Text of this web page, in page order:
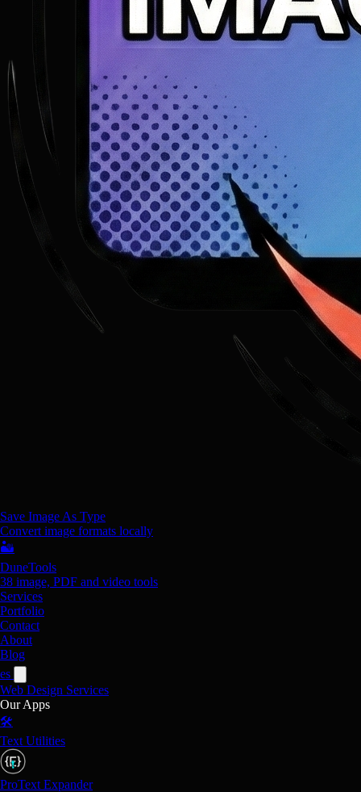
Save Image As Type
Convert image formats locally
🏜️
DuneTools
38 image, PDF and video tools
Services
Portfolio
Contact
About
Blog
es
Web Design Services
Our Apps
🛠️
Text Utilities
ProText Expander